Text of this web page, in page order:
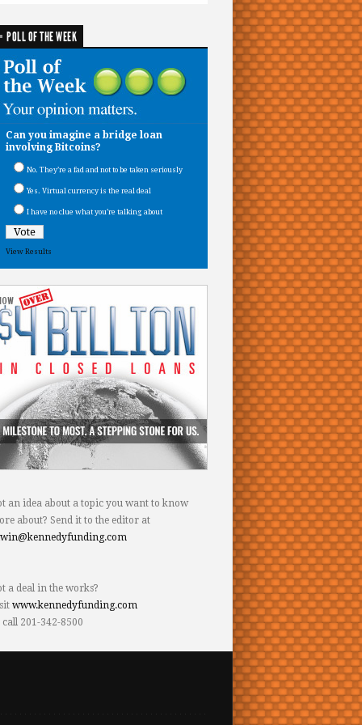
POLL OF THE WEEK
Can you imagine a bridge loan
involving Bitcoins?
No. They’re a fad and not to be taken seriously
Yes. Virtual currency is the real deal
I have no clue what you’re talking about
View Results
an idea about a topic you want to know
about? Send it to the editor at
a deal in the works?
www.kennedyfunding.com
201-342-8500